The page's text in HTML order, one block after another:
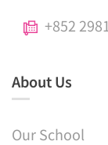
+852
About Us
Our School